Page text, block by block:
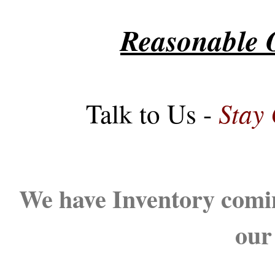
Reasonable
Talk to Us - Stay
We have Inventory